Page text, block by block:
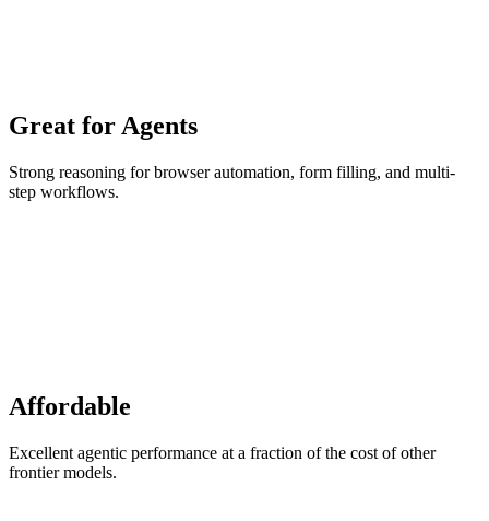
Great for Agents
Strong reasoning for browser automation, form filling, and multi-
step workflows.
Affordable
Excellent agentic performance at a fraction of the cost of other
frontier models.